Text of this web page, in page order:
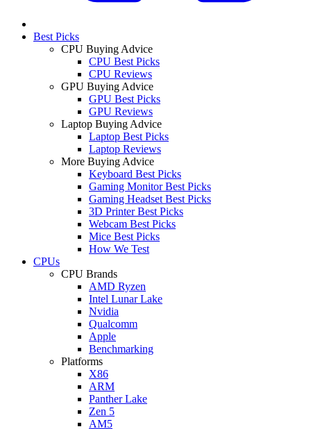
Best Picks
CPU Buying Advice
CPU Best Picks
CPU Reviews
GPU Buying Advice
GPU Best Picks
GPU Reviews
Laptop Buying Advice
Laptop Best Picks
Laptop Reviews
More Buying Advice
Keyboard Best Picks
Gaming Monitor Best Picks
Gaming Headset Best Picks
3D Printer Best Picks
Webcam Best Picks
Mice Best Picks
How We Test
CPUs
CPU Brands
AMD Ryzen
Intel Lunar Lake
Nvidia
Qualcomm
Apple
Benchmarking
Platforms
X86
ARM
Panther Lake
Zen 5
AM5